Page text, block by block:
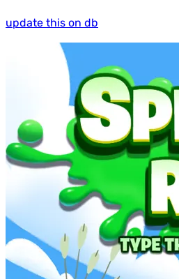
update this on db